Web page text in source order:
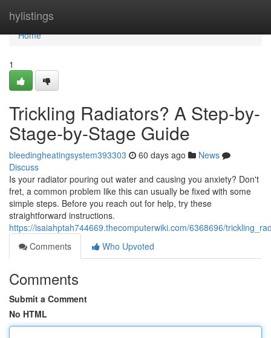
hylistings
Home
Home
1
Trickling Radiators? A Step-by-
Stage-by-Stage Guide
bleedingheatingsystem393303 60 days ago
News
Discuss
Is your radiator pouring out water and causing you anxiety? Don't
fret, a common problem like this can usually be fixed with some
simple steps. Before you reach out for help, try these
straightforward instructions.
https://isaiahptah744669.thecomputerwiki.com/6368696/
Comments
Who Upvoted
Comments
Submit a Comment
No HTML